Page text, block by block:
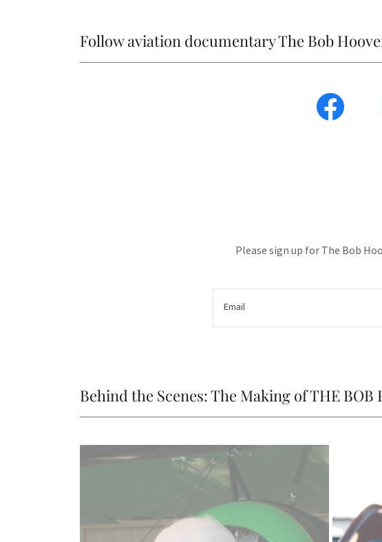
Follow aviation documentary The Bob
Please sign up for The Bob
Email
Behind the Scenes: The Making of THE BOB